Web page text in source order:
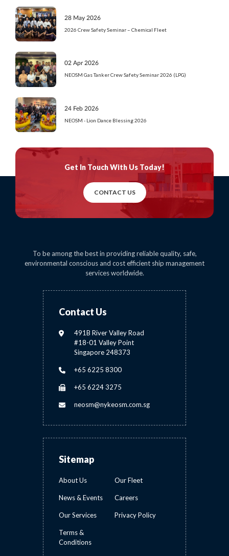
28 May 2026
2026 Crew Safety Seminar – Chemical Fleet
02 Apr 2026
NEOSM Gas Tanker Crew Safety Seminar 2026 (LPG)
24 Feb 2026
NEOSM - Lion Dance Blessing 2026
Get In TouchWith Us Today!
CONTACT US
To be among the best in providing reliable quality, safe,
environmental conscious and cost efficient ship management
services worldwide.
Contact Us
491B River Valley Road
#18-01 Valley Point
Singapore 248373
+65 6225 8300
+65 6224 3275
neosm@nykeosm.com.sg
Sitemap
About Us Our Fleet
News & Events Careers
Our Services Privacy Policy
Terms &
Conditions